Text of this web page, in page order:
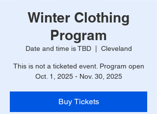
Winter Clothing
Program
Date and time is TBD
  |
Cleveland
This is not a ticketed event. Program open
Oct. 1, 2025 - Nov. 30, 2025
Buy Tickets